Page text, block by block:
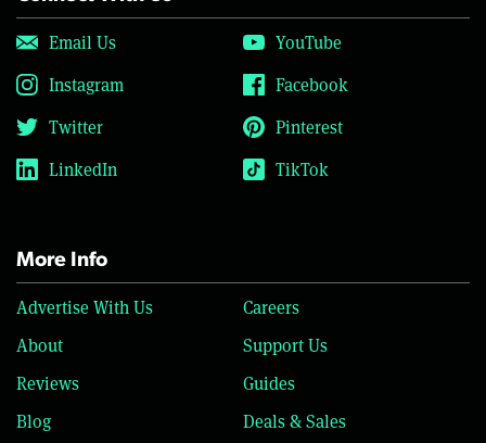
Email Us
YouTube
Instagram
Facebook
Twitter
Pinterest
LinkedIn
TikTok
More Info
Advertise With Us
Careers
About
Support Us
Reviews
Guides
Blog
Deals & Sales